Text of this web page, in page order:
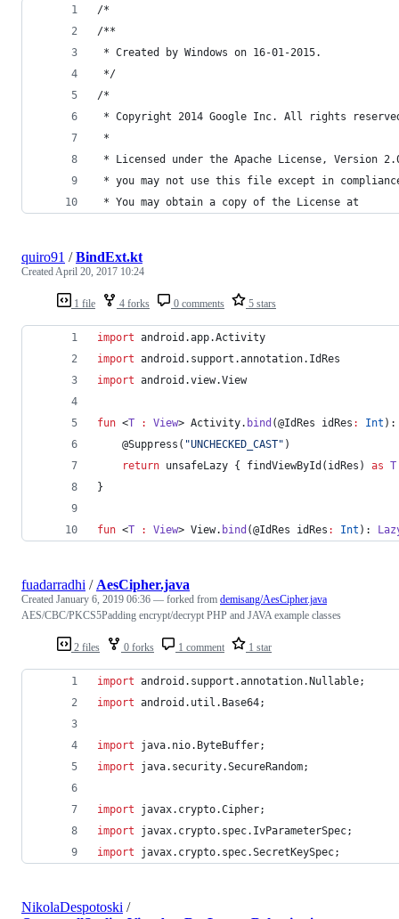
/*
/**
* Created by Windows on 16-01-2015.
*/
/*
* Copyright 2014 Google Inc. All rights
*
* Licensed under the Apache License, Version
* you may not use this file except in
* You may obtain a copy of the License at
1 file 4 forks 0 comments 5 stars
quiro91 /BindExt.kt
CreatedApril 20, 2017 10:24
import android.app.Activity
import android.support.annotation.IdRes
import android.view.View
fun <T : View> Activity. bind (@IdRes idRes : Int
    @Suppress(
"UNCHECKED_CAST" )
return unsafeLazy { findViewById(idRes) as T
}
fun <T : View> View. bind (@IdRes idRes : Int ):
2 files 0 forks 1 comment 1 star
fuadarradhi / AesCipher.java
Created January 6, 2019 06:36 — forked from demisang/AesCipher.java
AES/CBC/PKCS5Padding encrypt/decrypt PHP and JAVA example classes
import android . support .annotation.Nullable;
import android . util . Base64;
import java. nio. ByteBuffer;
import
java. security.SecureRandom;
import javax. crypto.Cipher;
import
javax. crypto. spec. IvParameterSpec;
import
javax. crypto. spec.SecretKeySpec;
NikolaDespotoski /